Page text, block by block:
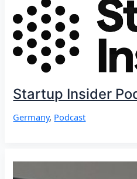
Startup Insider
Germany, Podcast